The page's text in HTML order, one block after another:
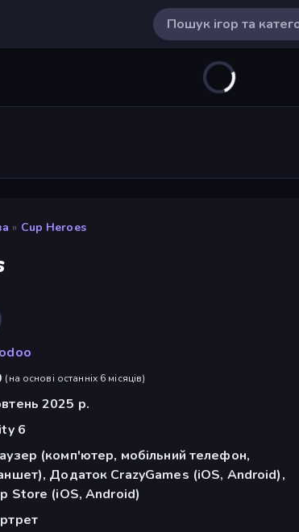
» Cup Heroes
(на основі останніх 6 місяців)
2025 р.
6
(комп'ютер, мобільний телефон,
Додаток CrazyGames (iOS, Android),
Store (iOS, Android)